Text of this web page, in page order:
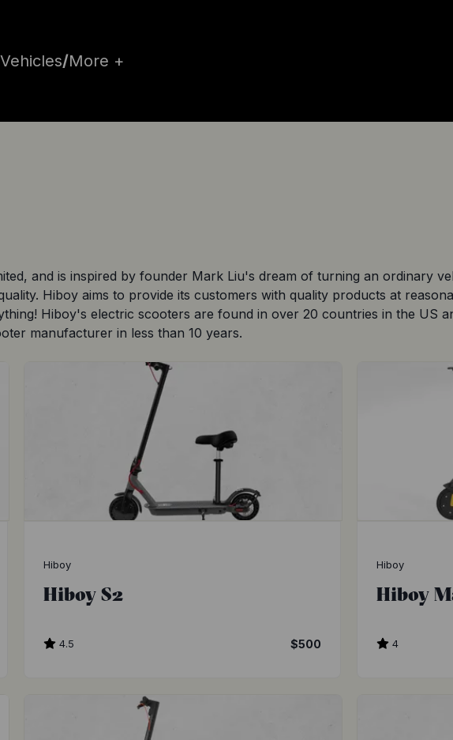
/More +
and is inspired by founder Mark Liu's dream of turning an ordinary
Hiboy aims to provide its customers with quality products at
Hiboy's electric scooters are found in over 20 countries in the US
manufacturer in less than 10 years.
Hiboy
Hiboy S2
4.5 $500
Hiboy
Hiboy
4